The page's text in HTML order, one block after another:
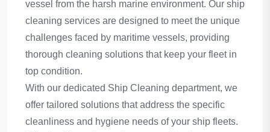
vessel from the harsh marine environment. Our ship
cleaning services are designed to meet the unique
challenges faced by maritime vessels, providing
thorough cleaning solutions that keep your fleet in
top condition.
With our dedicated Ship Cleaning department, we
offer tailored solutions that address the specific
cleanliness and hygiene needs of your ship fleets.